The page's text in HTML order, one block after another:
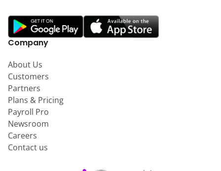
Company
About Us
Customers
Partners
Plans & Pricing
Payroll Pro
Newsroom
Careers
Contact us